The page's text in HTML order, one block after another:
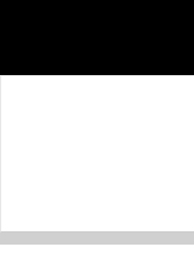
content